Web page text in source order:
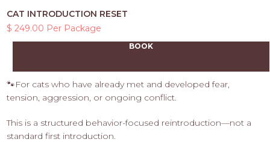
CAT INTRODUCTION RESET
$ 249.00 Per Package
BOOK
🐾For cats who have already met and developed fear,
tension, aggression, or ongoing conflict.
This is a structured behavior-focused reintroduction—not a
standard first introduction.